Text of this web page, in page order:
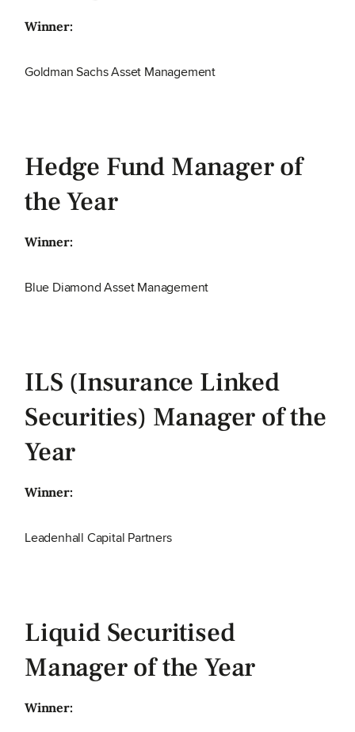
Winner:
Goldman Sachs Asset Management
Hedge Fund Manager of
the Year
Winner:
Blue Diamond Asset Management
ILS (Insurance Linked
Securities) Manager of the
Year
Winner:
Leadenhall Capital Partners
Liquid Securitised
Manager of the Year
Winner: